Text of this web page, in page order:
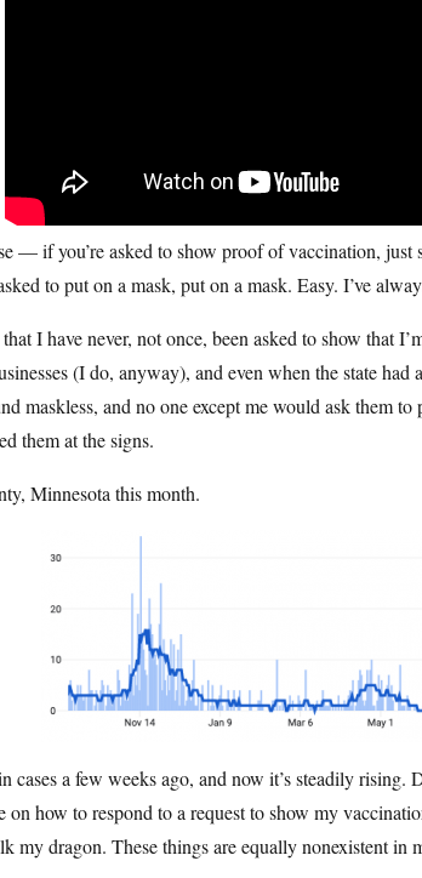
— if you’re asked to show proof of vaccination,
to put on a mask, put on a mask. Easy. I’ve
I have never, not once, been asked to show that
(I do, anyway), and even when the state had
maskless, and no one except me would ask them
them at the signs.
Minnesota this month.
cases a few weeks ago, and now it’s steadily rising.
on how to respond to a request to show my
my dragon. These things are equally nonexistent in